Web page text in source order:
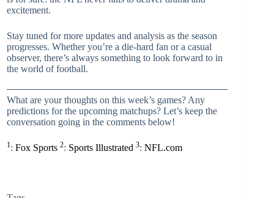
excitement.
Stay tuned for more updates and analysis as the season
progresses. Whether you’re a die-hard fan or a casual
observer, there’s always something to look forward to in
the world of football.
What are your thoughts on this week’s games? Any
predictions for the upcoming matchups? Let’s keep the
conversation going in the comments below!
1: Fox Sports 2: Sports Illustrated 3: NFL.com